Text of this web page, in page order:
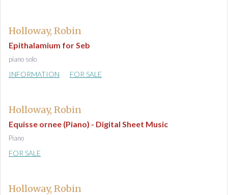
Holloway, Robin
Epithalamium for Seb
piano solo
INFORMATION FOR SALE
Holloway, Robin
Equisse ornee (Piano) - Digital Sheet Music
Piano
FOR SALE
Holloway, Robin